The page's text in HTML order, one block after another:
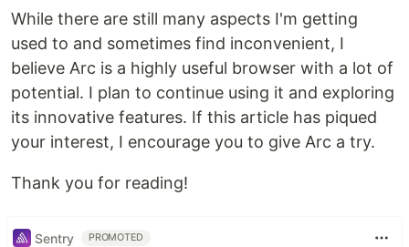
While there are still many aspects I'm getting
used to and sometimes find inconvenient, I
believe Arc is a highly useful browser with a lot of
potential. I plan to continue using it and exploring
its innovative features. If this article has piqued
your interest, I encourage you to give Arc a try.
Thank you for reading!
Sentry PROMOTED